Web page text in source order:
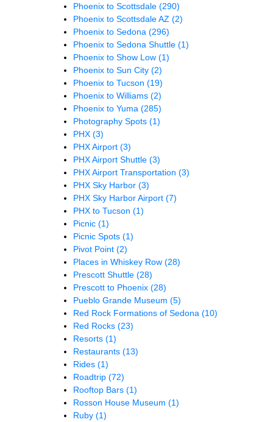
Phoenix to Scottsdale (290)
Phoenix to Scottsdale AZ (2)
Phoenix to Sedona (296)
Phoenix to Sedona Shuttle (1)
Phoenix to Show Low (1)
Phoenix to Sun City (2)
Phoenix to Tucson (19)
Phoenix to Williams (2)
Phoenix to Yuma (285)
Photography Spots (1)
PHX (3)
PHX Airport (3)
PHX Airport Shuttle (3)
PHX Airport Transportation (3)
PHX Sky Harbor (3)
PHX Sky Harbor Airport (7)
PHX to Tucson (1)
Picnic (1)
Picnic Spots (1)
Pivot Point (2)
Places in Whiskey Row (28)
Prescott Shuttle (28)
Prescott to Phoenix (28)
Pueblo Grande Museum (5)
Red Rock Formations of Sedona (10)
Red Rocks (23)
Resorts (1)
Restaurants (13)
Rides (1)
Roadtrip (72)
Rooftop Bars (1)
Rosson House Museum (1)
Ruby (1)